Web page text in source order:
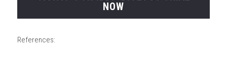
NOW
References: